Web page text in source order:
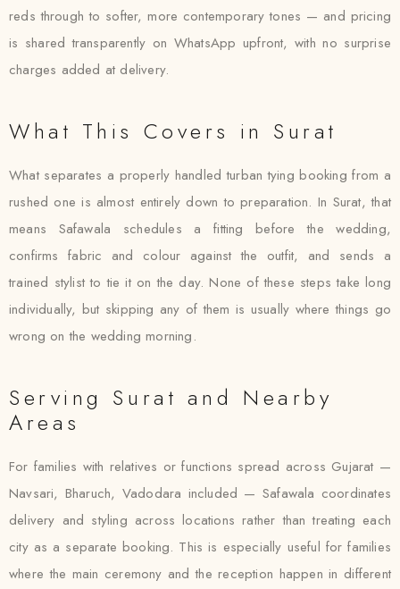
reds through to softer, more contemporary tones — and pricing
is shared transparently on WhatsApp upfront, with no surprise
charges added at delivery.
What This Covers in Surat
What separates a properly handled turban tying booking from a
rushed one is almost entirely down to preparation. In Surat, that
means Safawala schedules a fitting before the wedding,
confirms fabric and colour against the outfit, and sends a
trained stylist to tie it on the day. None of these steps take long
individually, but skipping any of them is usually where things go
wrong on the wedding morning.
Serving Surat and Nearby
Areas
For families with relatives or functions spread across Gujarat —
Navsari, Bharuch, Vadodara included — Safawala coordinates
delivery and styling across locations rather than treating each
city as a separate booking. This is especially useful for families
where the main ceremony and the reception happen in different